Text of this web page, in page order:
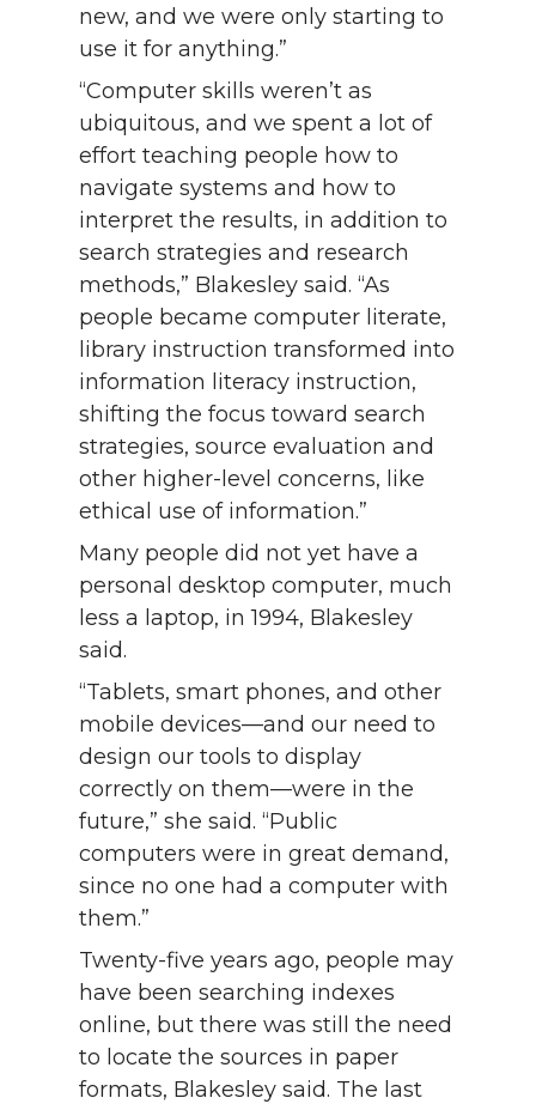
new, and we were only starting to
use it for anything.”
“Computer skills weren’t as
ubiquitous, and we spent a lot of
effort teaching people how to
navigate systems and how to
interpret the results, in addition to
search strategies and research
methods,” Blakesley said. “As
people became computer literate,
library instruction transformed into
information literacy instruction,
shifting the focus toward search
strategies, source evaluation and
other higher-level concerns, like
ethical use of information.”
Many people did not yet have a
personal desktop computer, much
less a laptop, in 1994, Blakesley
said.
“Tablets, smart phones, and other
mobile devices—and our need to
design our tools to display
correctly on them—were in the
future,” she said. “Public
computers were in great demand,
since no one had a computer with
them.”
Twenty-five years ago, people may
have been searching indexes
online, but there was still the need
to locate the sources in paper
formats, Blakesley said. The last